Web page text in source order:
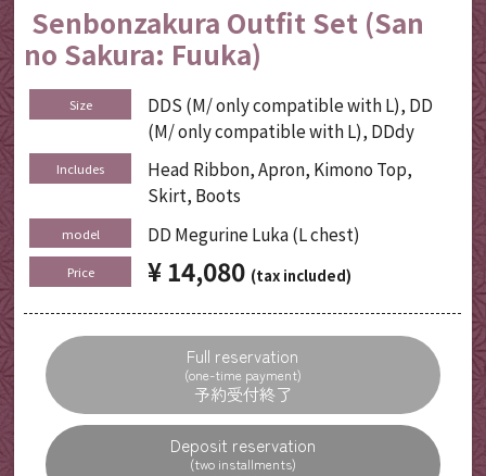
Senbonzakura Outfit Set (San
no Sakura: Fuuka)
Size
DDS (M/ only compatible with L), DD
(M/ only compatible with L), DDdy
Includes
Head Ribbon, Apron, Kimono Top,
Skirt, Boots
model DD Megurine Luka (L chest)
Price ¥ 14,080 (tax included)
Full reservation
(one-time payment)
Deposit reservation
(two installments)